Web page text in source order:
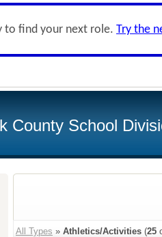
to find your next role. Try the
County School
All Types » Athletics/Activities (25